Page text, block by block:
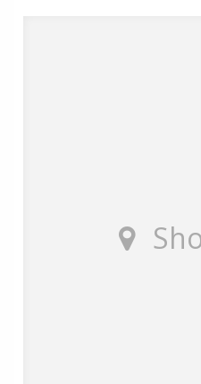
fees can be found at the
use any of our services,